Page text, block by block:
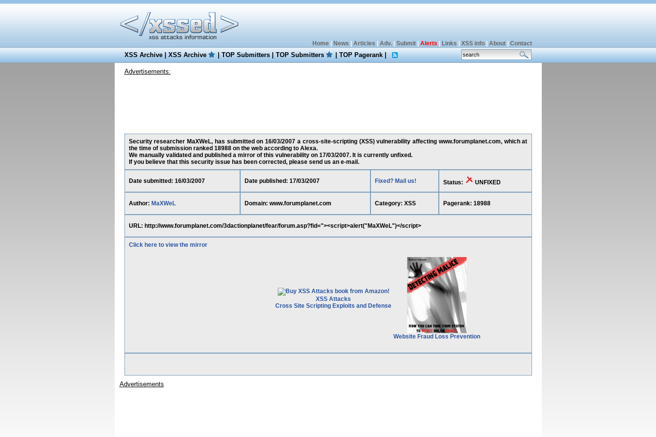
Home| News Articles Adv.| Submit| Alerts Links XSS info| About| Contact
XSS Archive|XSS Archive |TOP Submitters|TOP Submitters |TOP Pagerank|
Advertisements:
Security researcher MaXWeL, has submitted on 16/03/2007 a cross-site-scripting (XSS) vulnerability affecting www.forumplanet.com, which at
the time of submission ranked 18988 on the web according to Alexa.
We manually validated and published a mirror of this vulnerability on 17/03/2007. It is currently unfixed.
If you believe that this security issue has been corrected, please send us an e-mail.
Date submitted: 16/03/2007 Date published: 17/03/2007 Fixed? Mail us! Status: UNFIXED
Author: MaXWeL Domain: www.forumplanet.com Category: XSS Pagerank: 18988
URL: http://www.forumplanet.com/3dactionplanet/fear/forum.asp?fid="><script>alert("MaXWeL")</script>
Click here to view the mirror
XSS Attacks
Cross Site Scripting Exploits and Defense
Website Fraud Loss Prevention
Advertisements